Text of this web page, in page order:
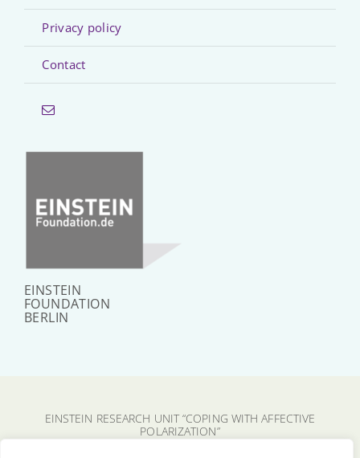
Privacy policy
Contact
EINSTEIN
FOUNDATION
BERLIN
EINSTEIN RESEARCH UNIT “COPING WITH AFFECTIVE
POLARIZATION”